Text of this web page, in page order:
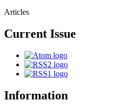
Articles
Current Issue
Information